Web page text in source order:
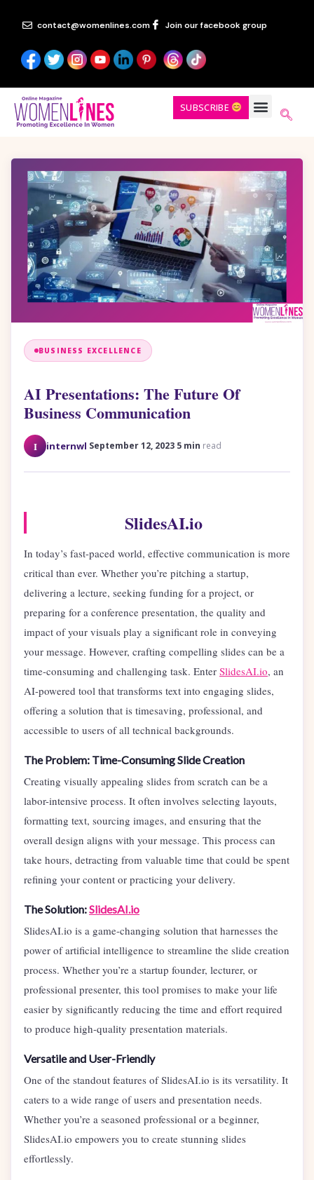
contact@womenlines.com Join our facebook group
SUBSCRIBE
BUSINESS EXCELLENCE
AI Presentations: The Future Of
Business Communication
I internwl September 12, 2023 5 min read
SlidesAI.io
In today’s fast-paced world, effective communication is more
critical than ever. Whether you’re pitching a startup,
delivering a lecture, seeking funding for a project, or
preparing for a conference presentation, the quality and
impact of your visuals play a significant role in conveying
your message. However, crafting compelling slides can be a
time-consuming and challenging task. Enter SlidesAI.io, an
AI-powered tool that transforms text into engaging slides,
offering a solution that is timesaving, professional, and
accessible to users of all technical backgrounds.
The Problem: Time-Consuming Slide Creation
Creating visually appealing slides from scratch can be a
labor-intensive process. It often involves selecting layouts,
formatting text, sourcing images, and ensuring that the
overall design aligns with your message. This process can
take hours, detracting from valuable time that could be spent
refining your content or practicing your delivery.
The Solution:SlidesAI.io
SlidesAI.io is a game-changing solution that harnesses the
power of artificial intelligence to streamline the slide creation
process. Whether you’re a startup founder, lecturer, or
professional presenter, this tool promises to make your life
easier by significantly reducing the time and effort required
to produce high-quality presentation materials.
Versatile and User-Friendly
One of the standout features of SlidesAI.io is its versatility. It
caters to a wide range of users and presentation needs.
Whether you’re a seasoned professional or a beginner,
SlidesAI.io empowers you to create stunning slides
effortlessly.